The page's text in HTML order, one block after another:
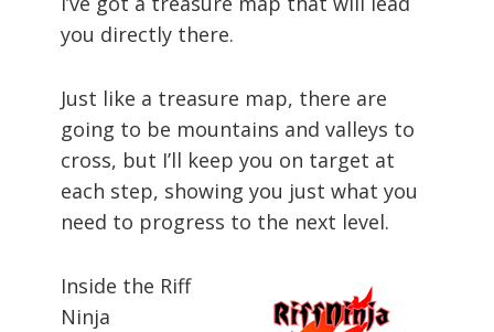
you directly there.
Just like a treasure map, there are
going to be mountains and valleys to
cross, but I’ll keep you on target at
each step, showing you just what you
need to progress to the next level.
Inside the Riff
Ninja